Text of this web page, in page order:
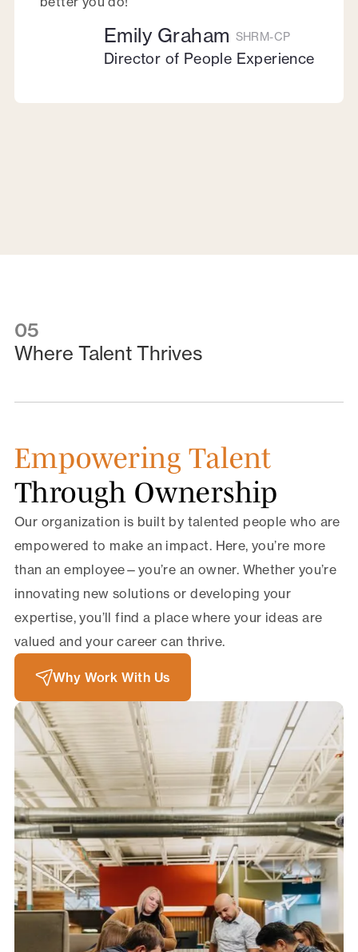
Emily Graham SHRM-CP
Director of People Experience
05
Where Talent Thrives
Empowering Talent
Through Ownership
Our organization is built by talented people who are
empowered to make an impact. Here, you’re more
than an employee—you’re an owner. Whether you’re
innovating new solutions or developing your
expertise, you’ll find a place where your ideas are
valued and your career can thrive.
Why Work With Us